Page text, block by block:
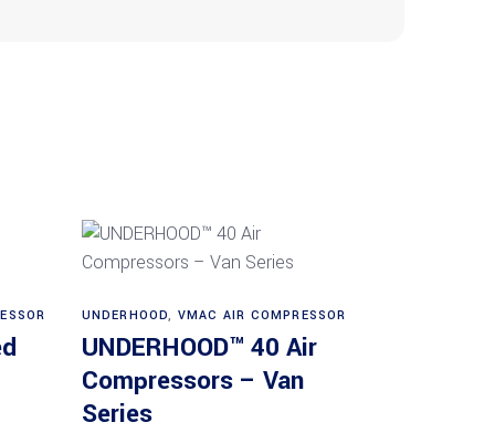
Read more
UNDERHOOD, VMAC AIR COMPRESSOR
UNDERHOOD™ 40 Air
Compressors – Van
Series